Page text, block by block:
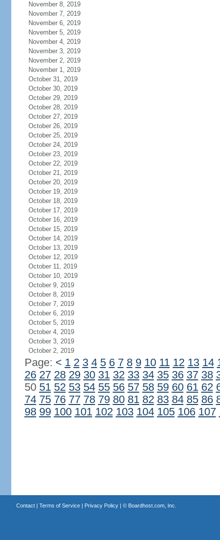
November 8, 2019
November 7, 2019
November 6, 2019
November 5, 2019
November 4, 2019
November 3, 2019
November 2, 2019
November 1, 2019
October 31, 2019
October 30, 2019
October 29, 2019
October 28, 2019
October 27, 2019
October 26, 2019
October 25, 2019
October 24, 2019
October 23, 2019
October 22, 2019
October 21, 2019
October 20, 2019
October 19, 2019
October 18, 2019
October 17, 2019
October 16, 2019
October 15, 2019
October 14, 2019
October 13, 2019
October 12, 2019
October 11, 2019
October 10, 2019
October 9, 2019
October 8, 2019
October 7, 2019
October 6, 2019
October 5, 2019
October 4, 2019
October 3, 2019
October 2, 2019
Page: < 1 2 3 4 5 6 7 8 9 10 11 12 13 14
26 27 28 29 30 31 32 33 34 35 36 37 38
50 51 52 53 54 55 56 57 58 59 60 61 62
74 75 76 77 78 79 80 81 82 83 84 85 86
98 99 100 101 102 103 104 105 106 107
Contact| Terms of Service| Privacy Policy| © Boardhost.com, Inc.